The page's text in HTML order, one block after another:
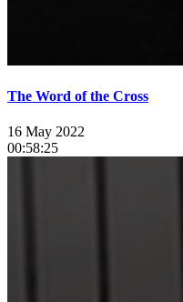
The Word of the Cross
16 May 2022
00:58:25